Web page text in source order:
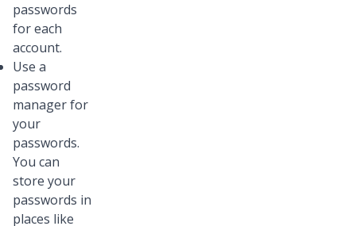
passwords
for each
account.
Use a
password
manager for
your
passwords.
You can
store your
passwords in
places like